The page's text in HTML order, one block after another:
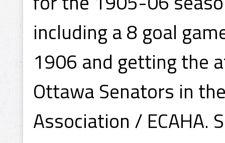
including a 8 goal
1906 and getting the
Ottawa Senators in
Association /